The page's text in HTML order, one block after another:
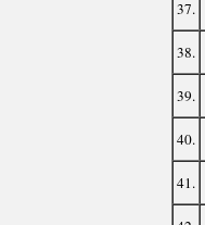
37.
38.
39.
40.
41.